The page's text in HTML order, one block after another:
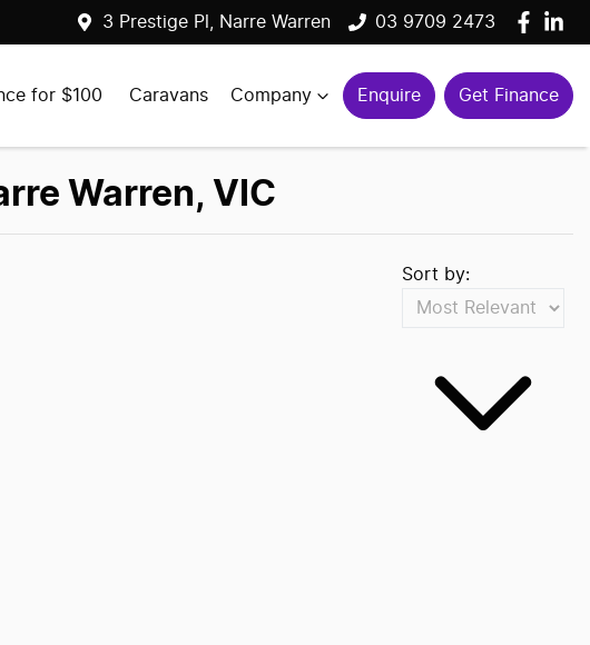
3 Prestige Pl, Narre Warren 03 9709 2473
for $100 Caravans Company Enquire Get Finance
Warren, VIC
Sort by: